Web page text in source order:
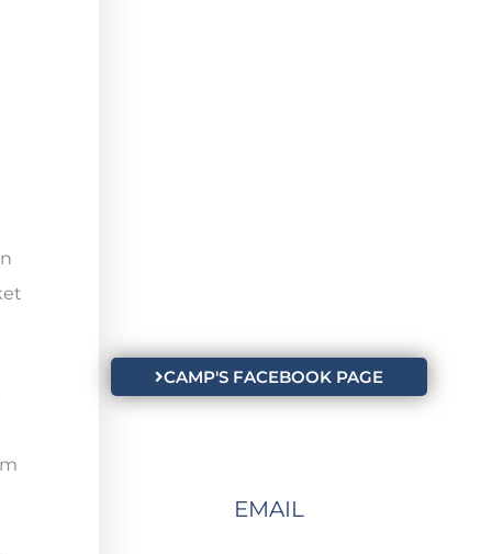
CAMP'S FACEBOOK PAGE
EMAIL